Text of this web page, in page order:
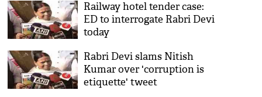
Railway hotel tender case:
ED to interrogate Rabri Devi
today
Rabri Devi slams Nitish
Kumar over 'corruption is
etiquette' tweet